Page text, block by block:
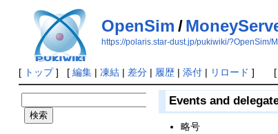
OpenSim /
https://polaris.star-dust.jp/pukiwiki/?OpenSim/
[ トップ] [ 編集| 凍結| 差分| 履歴| 添付| リロード ] [
Events and
略号